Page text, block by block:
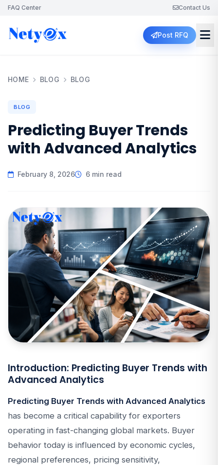
FAQ Center Contact Us
Post RFQ
HOME BLOG BLOG
BLOG
Predicting Buyer Trends
with Advanced Analytics
February 8, 2026 6 min read
Introduction: Predicting Buyer Trends with
Advanced Analytics
Predicting Buyer Trends with Advanced Analytics
has become a critical capability for exporters
operating in fast-changing global markets. Buyer
behavior today is influenced by economic cycles,
regional preferences, pricing sensitivity,